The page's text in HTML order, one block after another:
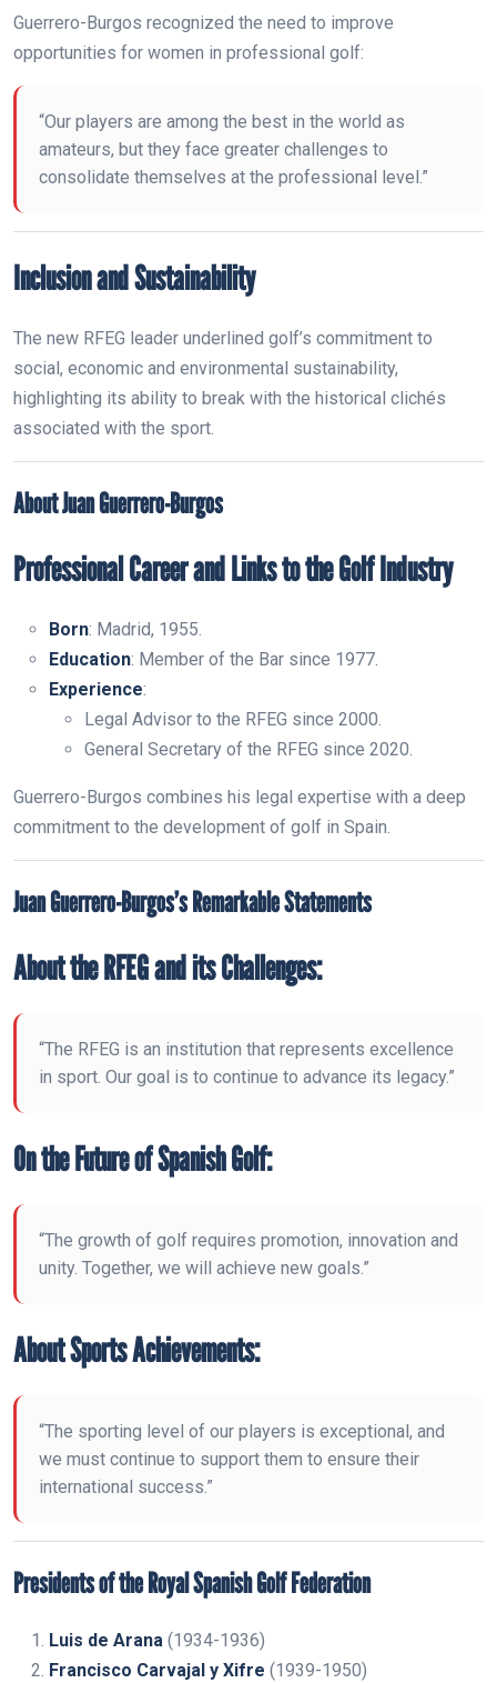
Guerrero-Burgos recognized the need to improve
opportunities for women in professional golf:
“Our players are among the best in the world as
amateurs, but they face greater challenges to
consolidate themselves at the professional level.”
Inclusion and Sustainability
The new RFEG leader underlined golf’s commitment to
social, economic and environmental sustainability,
highlighting its ability to break with the historical clichés
associated with the sport.
About Juan Guerrero-Burgos
Professional Career and Links to the Golf Industry
Born: Madrid, 1955.
Education: Member of the Bar since 1977.
Experience:
Legal Advisor to the RFEG since 2000.
General Secretary of the RFEG since 2020.
Guerrero-Burgos combines his legal expertise with a deep
commitment to the development of golf in Spain.
Juan Guerrero-Burgos’s Remarkable Statements
About the RFEG and its Challenges:
“The RFEG is an institution that represents excellence
in sport. Our goal is to continue to advance its legacy.”
On the Future of Spanish Golf:
“The growth of golf requires promotion, innovation and
unity. Together, we will achieve new goals.”
About Sports Achievements:
“The sporting level of our players is exceptional, and
we must continue to support them to ensure their
international success.”
Presidents of the Royal Spanish Golf Federation
Luis de Arana (1934-1936)
Francisco Carvajal y Xifre (1939-1950)